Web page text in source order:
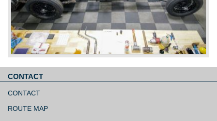
CONTACT
navigation
CONTACT
ROUTE MAP